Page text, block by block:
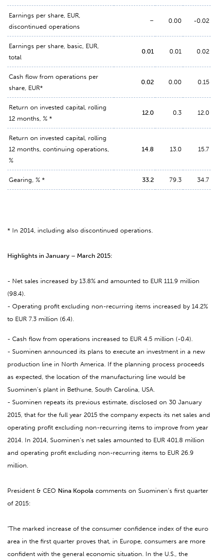
Earnings per share, EUR,
discontinued operations
− 0.00 -0.02
Earnings per share, basic, EUR,
total
0.01 0.01 0.02
Cash flow from operations per
share, EUR*
0.02 0.00 0.15
Return on invested capital, rolling
12 months, % *
12.0 0.3 12.0
Return on invested capital, rolling
12 months, continuing operations,
%
14.8 13.0 15.7
Gearing, % * 33.2 79.3 34.7
* In 2014, including also discontinued operations.
Highlights in January – March 2015:
- Net sales increased by 13.8% and amounted to EUR 111.9 million
(98.4).
- Operating profit excluding non-recurring items increased by 14.2%
to EUR 7.3 million (6.4).
- Cash flow from operations increased to EUR 4.5 million (-0.4).
- Suominen announced its plans to execute an investment in a new
production line in North America. If the planning process proceeds
as expected, the location of the manufacturing line would be
Suominen’s plant in Bethune, South Carolina, USA.
- Suominen repeats its previous estimate, disclosed on 30 January
2015, that for the full year 2015 the company expects its net sales and
operating profit excluding non-recurring items to improve from year
2014. In 2014, Suominen’s net sales amounted to EUR 401.8 million
and operating profit excluding non-recurring items to EUR 26.9
million.
President & CEO Nina Kopola comments on Suominen’s first quarter
of 2015:
“The marked increase of the consumer confidence index of the euro
area in the first quarter proves that, in Europe, consumers are more
confident with the general economic situation. In the U.S., the